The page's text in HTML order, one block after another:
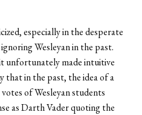
especially in the desperate
Wesleyan in the past.
unfortunately made intuitive
that in the past, the idea of a
of Wesleyan students
as Darth Vader quoting the